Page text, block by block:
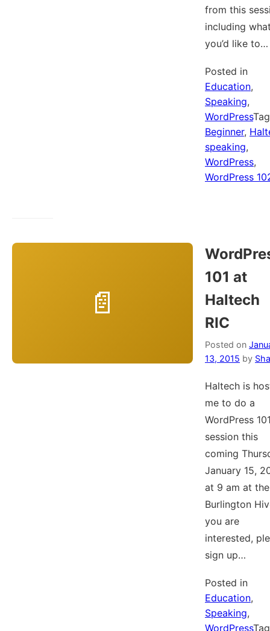
from this
including
you’d like to…
Posted in
Education,
Speaking,
WordPress
Beginner,
speaking,
WordPress,
WordPress
101 at
Haltech
RIC
Posted on
13, 2015 by
Haltech is
me to do a
WordPress
session this
coming
January 15,
at 9 am at the
Burlington
you are
interested,
sign up…
Posted in
Education,
Speaking,
WordPress